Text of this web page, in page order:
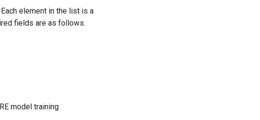
element in the list is a
fields are as follows.
model training